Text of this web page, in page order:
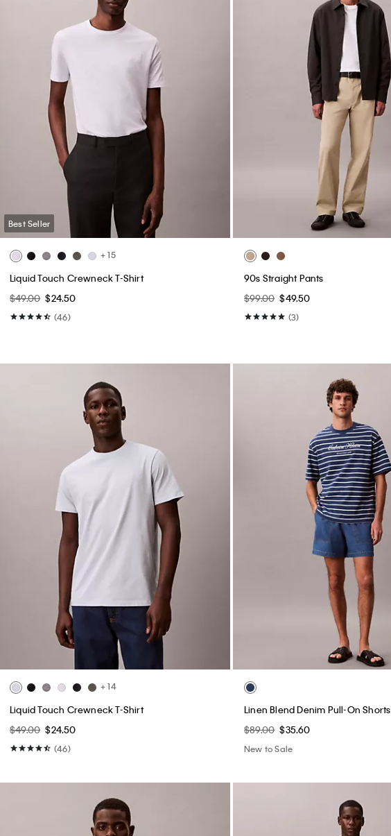
Best Seller
+ 15
Liquid Touch Crewneck T-Shirt
$49.00 $24.50
(46)
90s Straight Pants
$99.00 $49.50
(3)
+ 14
Liquid Touch Crewneck T-Shirt
$49.00 $24.50
(46)
Linen Blend Denim Pull-On Shorts
$89.00 $35.60
New to Sale